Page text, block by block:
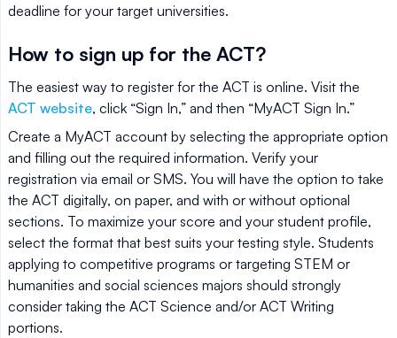
deadline for your target universities.
How to sign up for the ACT?
The easiest way to register for the ACT is online. Visit the
ACT website, click “Sign In,” and then “MyACT Sign In.”
Create a MyACT account by selecting the appropriate option
and filling out the required information. Verify your
registration via email or SMS. You will have the option to take
the ACT digitally, on paper, and with or without optional
sections. To maximize your score and your student profile,
select the format that best suits your testing style. Students
applying to competitive programs or targeting STEM or
humanities and social sciences majors should strongly
consider taking the ACT Science and/or ACT Writing
portions.